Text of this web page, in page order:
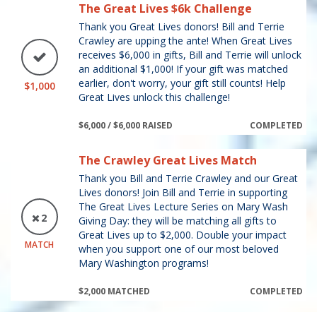
$1,000
The Great Lives $6k Challenge
Thank you Great Lives donors! Bill and Terrie
Crawley are upping the ante! When Great Lives
receives $6,000 in gifts, Bill and Terrie will unlock
an additional $1,000! If your gift was matched
earlier, don't worry, your gift still counts! Help
Great Lives unlock this challenge!
$6,000 / $6,000 RAISED COMPLETED
2
MATCH
The Crawley Great Lives Match
Thank you Bill and Terrie Crawley and our Great
Lives donors! Join Bill and Terrie in supporting
The Great Lives Lecture Series on Mary Wash
Giving Day: they will be matching all gifts to
Great Lives up to $2,000. Double your impact
when you support one of our most beloved
Mary Washington programs!
$2,000 MATCHED COMPLETED